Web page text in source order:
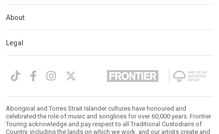
About
Legal
Aboriginal and Torres Strait Islander cultures have honoured and
celebrated the role of music and songlines for over 60,000 years. Frontier
Touring acknowledge and pay respect to all Traditional Custodians of
Country, including the lands on which we work, and our artists create and